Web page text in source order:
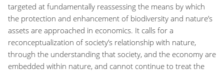
targeted at fundamentally reassessing the means by which
the protection and enhancement of biodiversity and nature’s
assets are approached in economics. It calls for a
reconceptualization of society’s relationship with nature,
through the understanding that society, and the economy are
embedded within nature, and cannot continue to treat the